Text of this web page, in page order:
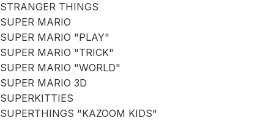
STRANGER THINGS
SUPER MARIO
SUPER MARIO "PLAY"
SUPER MARIO "TRICK"
SUPER MARIO "WORLD"
SUPER MARIO 3D
SUPERKITTIES
SUPERTHINGS "KAZOOM KIDS"